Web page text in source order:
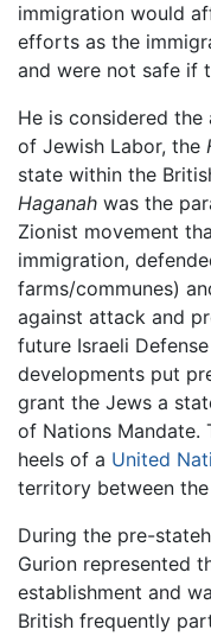
immigration would
efforts as the
and were not safe if
He is considered
of Jewish Labor, the
state within the
Haganah was the
Zionist movement
immigration,
farms/communes)
against attack and
future Israeli
developments put
grant the Jews a
of Nations Mandate.
heels of a United
territory between
During the pre-
Gurion represented
establishment and
British frequently